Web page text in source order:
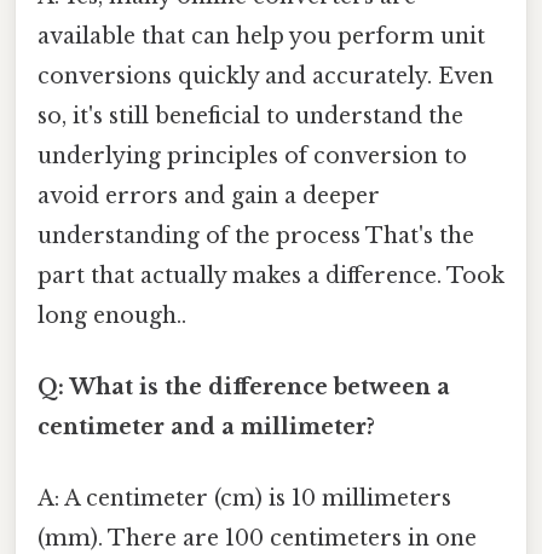
available that can help you perform unit
conversions quickly and accurately. Even
so, it's still beneficial to understand the
underlying principles of conversion to
avoid errors and gain a deeper
understanding of the process That's the
part that actually makes a difference. Took
long enough..
Q: What is the difference between a
centimeter and a millimeter?
A: A centimeter (cm) is 10 millimeters
(mm). There are 100 centimeters in one